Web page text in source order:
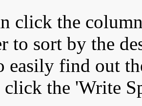
click the
to sort by the
easily find out
the 'Write